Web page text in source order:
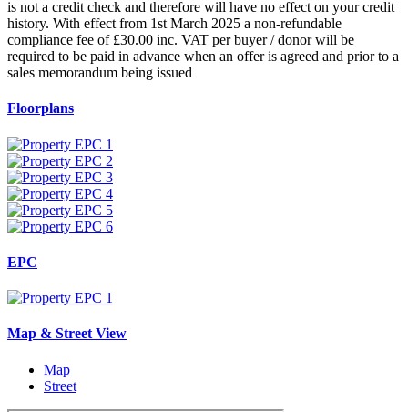
is not a credit check and therefore will have no effect on your credit
history. With effect from 1st March 2025 a non-refundable
compliance fee of £30.00 inc. VAT per buyer / donor will be
required to be paid in advance when an offer is agreed and prior to a
sales memorandum being issued
Floorplans
EPC
Map & Street View
Map
Street